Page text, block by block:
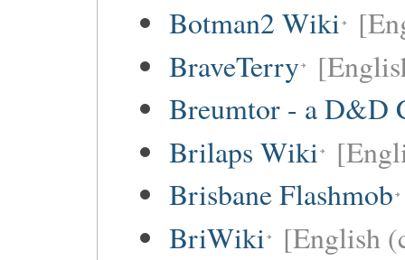
Botman2 Wiki
BraveTerry
Breumtor - a D&D
Brilaps Wiki
Brisbane Flashmob
BriWiki [English